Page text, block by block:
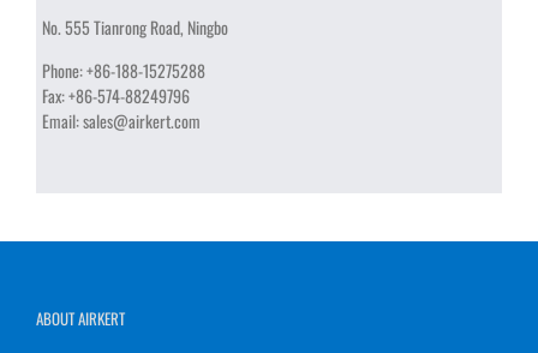
No. 555 Tianrong Road, Ningbo
Phone:+86-188-15275288
Fax:+86-574-88249796
Email:sales@airkert.com
ABOUT AIRKERT